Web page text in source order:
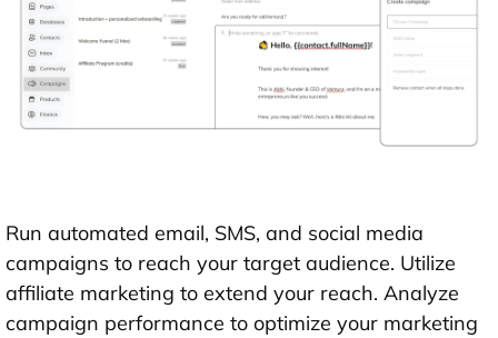
Run automated email, SMS, and social media
campaigns to reach your target audience. Utilize
affiliate marketing to extend your reach. Analyze
campaign performance to optimize your marketing